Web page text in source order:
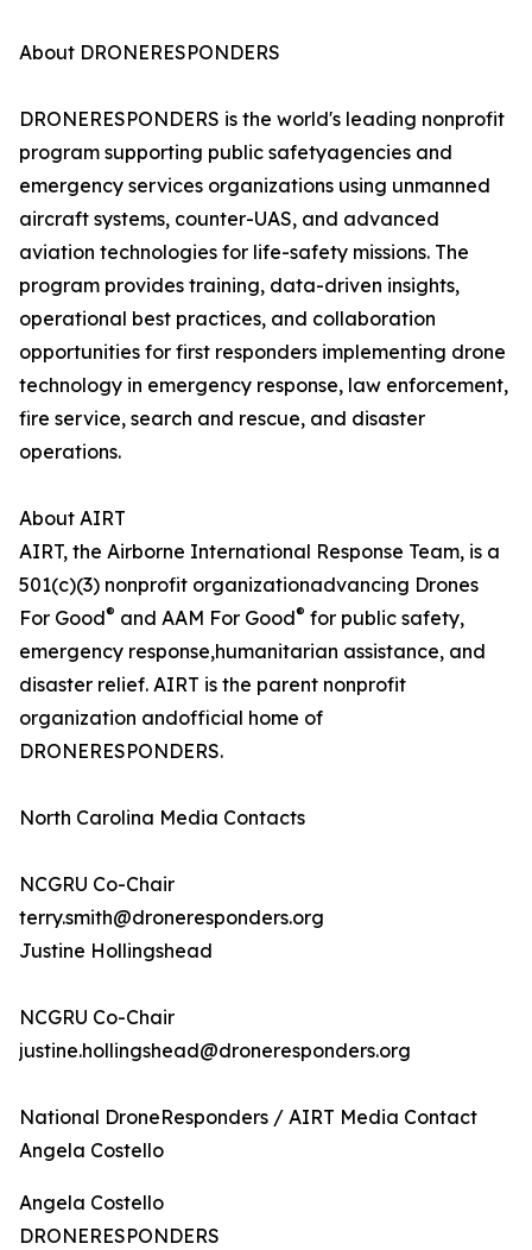
About DRONERESPONDERS
DRONERESPONDERS is the world's leading nonprofit
program supporting public safetyagencies and
emergency services organizations using unmanned
aircraft systems, counter-UAS, and advanced
aviation technologies for life-safety missions. The
program provides training, data-driven insights,
operational best practices, and collaboration
opportunities for first responders implementing drone
technology in emergency response, law enforcement,
fire service, search and rescue, and disaster
operations.
About AIRT
AIRT, the Airborne International Response Team, is a
501(c)(3) nonprofit organizationadvancing Drones
For Good® and AAM For Good® for public safety,
emergency response,humanitarian assistance, and
disaster relief. AIRT is the parent nonprofit
organization andofficial home of
DRONERESPONDERS.
North Carolina Media Contacts
NCGRU Co-Chair
terry.smith@droneresponders.org
Justine Hollingshead
NCGRU Co-Chair
justine.hollingshead@droneresponders.org
National DroneResponders / AIRT Media Contact
Angela Costello
Angela Costello
DRONERESPONDERS